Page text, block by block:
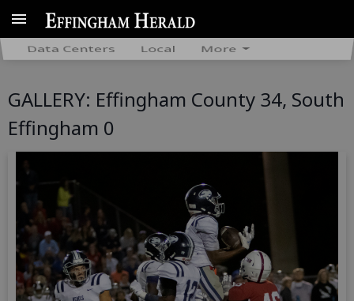
Data Centers Local More
GALLERY: Effingham County 34, South
Effingham 0